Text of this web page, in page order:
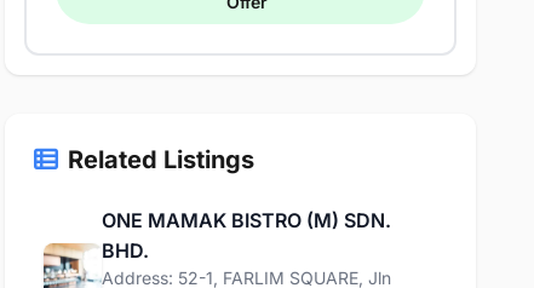
Related Listings
ONE MAMAK BISTRO (M) SDN.
BHD.
Address: 52-1, FARLIM SQUARE, Jln